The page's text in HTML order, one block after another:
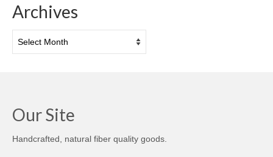
Archives
Our Site
Handcrafted, natural fiber quality goods.